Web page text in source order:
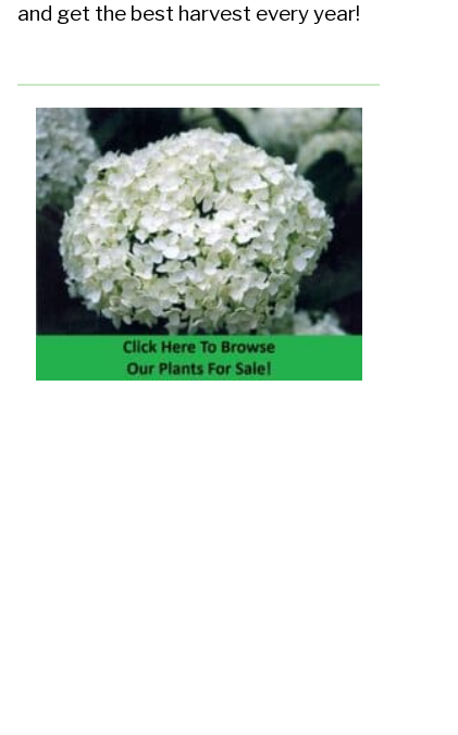
and get the best harvest every year!